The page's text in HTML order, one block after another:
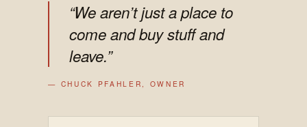
“We aren’t just a place to
come and buy stuff and
leave.”
— CHUCK PFAHLER, OWNER